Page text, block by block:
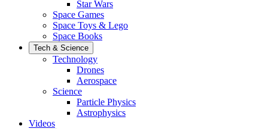
Star Wars
Space Games
Space Toys & Lego
Space Books
Tech & Science
Technology
Drones
Aerospace
Science
Particle Physics
Astrophysics
Videos